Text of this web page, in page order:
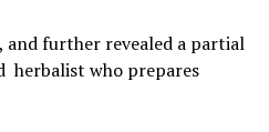
and further revealed a partial
herbalist who prepares